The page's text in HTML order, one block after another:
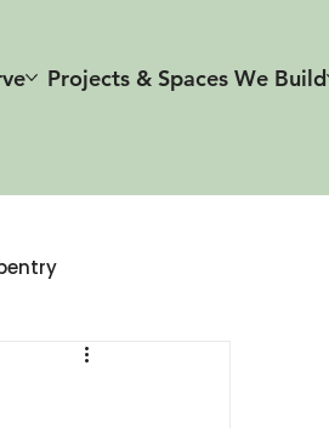
Projects & Spaces We Build